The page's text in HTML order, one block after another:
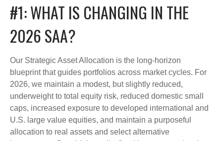
#1: WHAT IS CHANGING IN THE
2026 SAA?
Our Strategic Asset Allocation is the long-horizon
blueprint that guides portfolios across market cycles. For
2026, we maintain a modest, but slightly reduced,
underweight to total equity risk, reduced domestic small
caps, increased exposure to developed international and
U.S. large value equities, and maintain a purposeful
allocation to real assets and select alternative